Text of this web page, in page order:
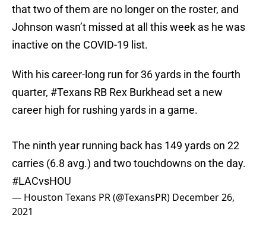
that two of them are no longer on the roster, and
Johnson wasn’t missed at all this week as he was
inactive on the COVID-19 list.
With his career-long run for 36 yards in the fourth
quarter, #Texans RB Rex Burkhead set a new
career high for rushing yards in a game.
The ninth year running back has 149 yards on 22
carries (6.8 avg.) and two touchdowns on the day.
#LACvsHOU
— Houston Texans PR (@TexansPR) December 26,
2021